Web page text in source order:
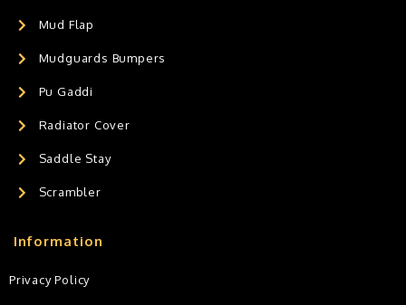
Mud Flap
Mudguards Bumpers
Pu Gaddi
Radiator Cover
Saddle Stay
Scrambler
Information
Privacy Policy